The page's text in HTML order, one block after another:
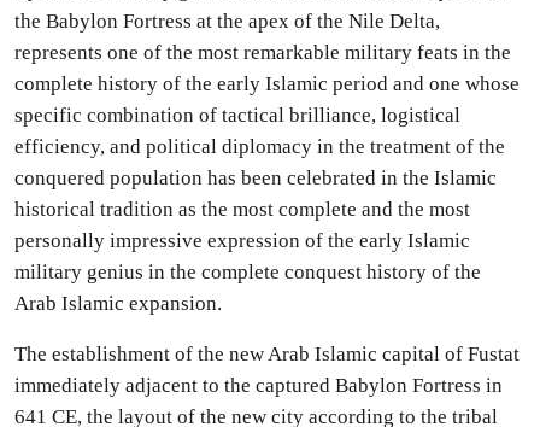
the Babylon Fortress at the apex of the Nile Delta,
represents one of the most remarkable military feats in the
complete history of the early Islamic period and one whose
specific combination of tactical brilliance, logistical
efficiency, and political diplomacy in the treatment of the
conquered population has been celebrated in the Islamic
historical tradition as the most complete and the most
personally impressive expression of the early Islamic
military genius in the complete conquest history of the
Arab Islamic expansion.
The establishment of the new Arab Islamic capital of Fustat
immediately adjacent to the captured Babylon Fortress in
641 CE, the layout of the new city according to the tribal